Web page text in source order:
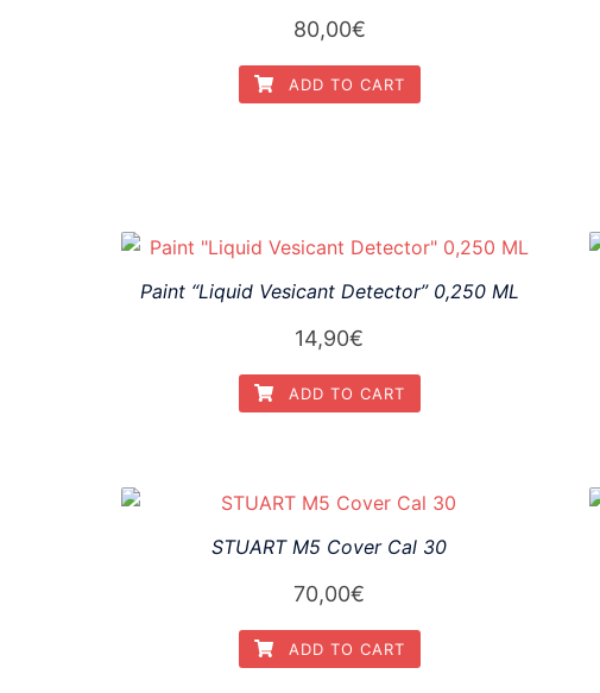
80,00€
ADD TO CART
Paint “Liquid Vesicant Detector” 0,250 ML
14,90€
ADD TO CART
STUART M5 Cover Cal 30
70,00€
ADD TO CART